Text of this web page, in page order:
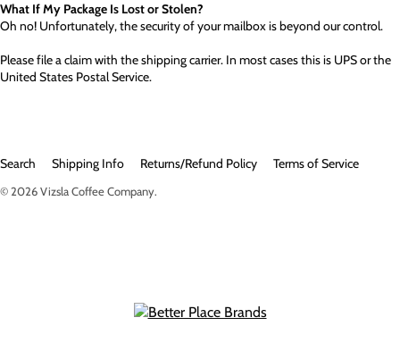
What If My Package Is Lost or Stolen?
Oh no! Unfortunately, the security of your mailbox is beyond our control.
Please file a claim with the shipping carrier. In most cases this is UPS or the
United States Postal Service.
Search Shipping Info Returns/Refund Policy Terms of Service
© 2026Vizsla Coffee Company.